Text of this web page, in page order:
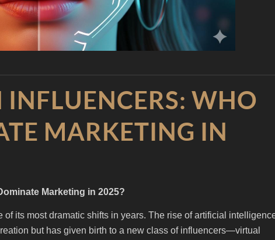
WHO
MARKETING IN
Marketing in 2025?
of its most dramatic shifts in years. The rise of artificial
but has given birth to a new class of influencers—virtual